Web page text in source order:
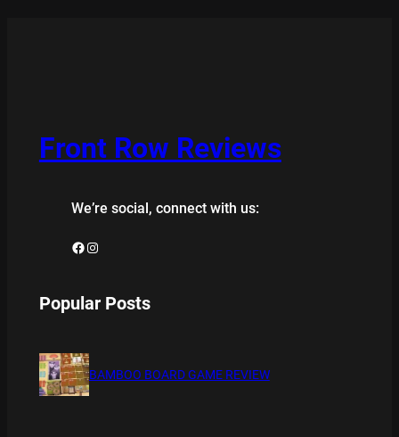
Front Row Reviews
We’re social, connect with us:
Facebook Instagram
Popular Posts
BAMBOO BOARD GAME REVIEW